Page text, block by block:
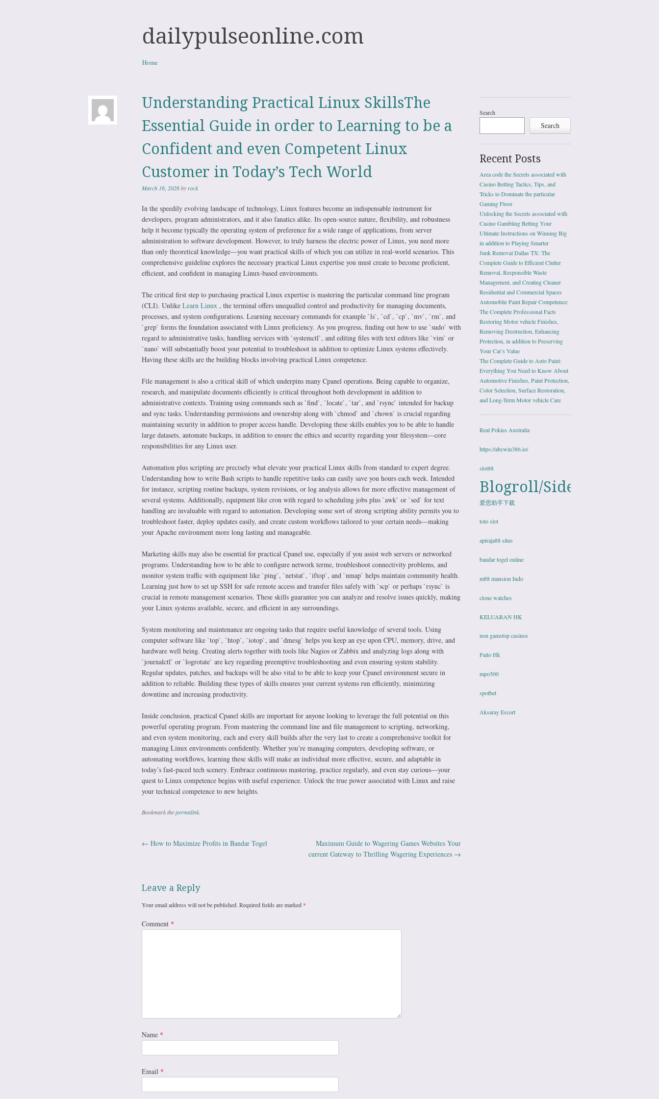
dailypulseonline.com
Menu
Skip to content
Home
Understanding Practical Linux SkillsThe
Essential Guide in order to Learning to be a
Confident and even Competent Linux
Customer in Today’s Tech World
March 16, 2026byrock
In the speedily evolving landscape of technology, Linux features become an indispensable instrument for
developers, program administrators, and it also fanatics alike. Its open-source nature, flexibility, and robustness
help it become typically the operating system of preference for a wide range of applications, from server
administration to software development. However, to truly harness the electric power of Linux, you need more
than only theoretical knowledge—you want practical skills of which you can utilize in real-world scenarios. This
comprehensive guideline explores the necessary practical Linux expertise you must create to become proficient,
efficient, and confident in managing Linux-based environments.
The critical first step to purchasing practical Linux expertise is mastering the particular command line program
(CLI). Unlike Learn Linux, the terminal offers unequalled control and productivity for managing documents,
processes, and system configurations. Learning necessary commands for example `ls`, `cd`, `cp`, `mv`, `rm`, and
`grep` forms the foundation associated with Linux proficiency. As you progress, finding out how to use `sudo` with
regard to administrative tasks, handling services with `systemctl`, and editing files with text editors like `vim` or
`nano` will substantially boost your potential to troubleshoot in addition to optimize Linux systems effectively.
Having these skills are the building blocks involving practical Linux competence.
File management is also a critical skill of which underpins many Cpanel operations. Being capable to organize,
research, and manipulate documents efficiently is critical throughout both development in addition to
administrative contexts. Training using commands such as `find`, `locate`, `tar`, and `rsync` intended for backup
and sync tasks. Understanding permissions and ownership along with `chmod` and `chown` is crucial regarding
maintaining security in addition to proper access handle. Developing these skills enables you to be able to handle
large datasets, automate backups, in addition to ensure the ethics and security regarding your filesystem—core
responsibilities for any Linux user.
Automation plus scripting are precisely what elevate your practical Linux skills from standard to expert degree.
Understanding how to write Bash scripts to handle repetitive tasks can easily save you hours each week. Intended
for instance, scripting routine backups, system revisions, or log analysis allows for more effective management of
several systems. Additionally, equipment like cron with regard to scheduling jobs plus `awk` or `sed` for text
handling are invaluable with regard to automation. Developing some sort of strong scripting ability permits you to
troubleshoot faster, deploy updates easily, and create custom workflows tailored to your certain needs—making
your Apache environment more long lasting and manageable.
Marketing skills may also be essential for practical Cpanel use, especially if you assist web servers or networked
programs. Understanding how to be able to configure network terme, troubleshoot connectivity problems, and
monitor system traffic with equipment like `ping`, `netstat`, `iftop`, and `nmap` helps maintain community health.
Learning just how to set up SSH for safe remote access and transfer files safely with `scp` or perhaps `rsync` is
crucial in remote management scenarios. These skills guarantee you can analyze and resolve issues quickly, making
your Linux systems available, secure, and efficient in any surroundings.
System monitoring and maintenance are ongoing tasks that require useful knowledge of several tools. Using
computer software like `top`, `htop`, `iotop`, and `dmesg` helps you keep an eye upon CPU, memory, drive, and
hardware well being. Creating alerts together with tools like Nagios or Zabbix and analyzing logs along with
`journalctl` or `logrotate` are key regarding preemptive troubleshooting and even ensuring system stability.
Regular updates, patches, and backups will be also vital to be able to keep your Cpanel environment secure in
addition to reliable. Building these types of skills ensures your current systems run efficiently, minimizing
downtime and increasing productivity.
Inside conclusion, practical Cpanel skills are important for anyone looking to leverage the full potential on this
powerful operating program. From mastering the command line and file management to scripting, networking,
and even system monitoring, each and every skill builds after the very last to create a comprehensive toolkit for
managing Linux environments confidently. Whether you’re managing computers, developing software, or
automating workflows, learning these skills will make an individual more effective, secure, and adaptable in
today’s fast-paced tech scenery. Embrace continuous mastering, practice regularly, and even stay curious—your
quest to Linux competence begins with useful experience. Unlock the true power associated with Linux and raise
your technical competence to new heights.
Bookmark thepermalink.
Post navigation
← How to Maximize Profits in Bandar Togel
Maximum Guide to Wagering Games Websites Your
current Gateway to Thrilling Wagering Experiences →
Leave a Reply
Your email address will not be published. Required fields are marked *
Comment *
Name *
Email *
Search
Search
Recent Posts
Area code the Secrets associated with
Casino Betting Tactics, Tips, and
Tricks to Dominate the particular
Gaming Floor
Unlocking the Secrets associated with
Casino Gambling Betting Your
Ultimate Instructions on Winning Big
in addition to Playing Smarter
Junk Removal Dallas TX: The
Complete Guide to Efficient Clutter
Removal, Responsible Waste
Management, and Creating Cleaner
Residential and Commercial Spaces
Automobile Paint Repair Competence:
The Complete Professional Facts
Restoring Motor vehicle Finishes,
Removing Destruction, Enhancing
Protection, in addition to Preserving
Your Car’s Value
The Complete Guide to Auto Paint:
Everything You Need to Know About
Automotive Finishes, Paint Protection,
Color Selection, Surface Restoration,
and Long-Term Motor vehicle Care
Real Pokies Australia
https://abcwin386.io/
slot88
Blogroll/Sidebar
爱思助手下载
toto slot
apiraja88 situs
bandar togel online
m88 mansion Indo
clone watches
KELUARAN HK
non gamstop casinos
Paito Hk
mpo500
spotbet
Aksaray Escort